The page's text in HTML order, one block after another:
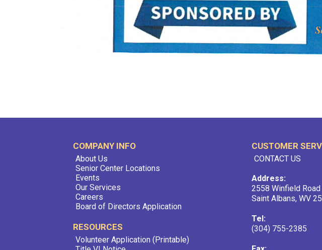
COMPANY INFO
About Us
Senior Center Locations
Events
Our Services
Careers
Board of Directors Application
RESOURCES
Volunteer Application (Printable)
CUSTOMER
CONTACT US
Address:
2558 Winfield Road
Saint Albans, WV
Tel:
(304) 755-2385